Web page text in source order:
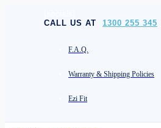
CALL US AT 1300 255 345
F.A.Q.
Warranty & Shipping Policies
Ezi Fit